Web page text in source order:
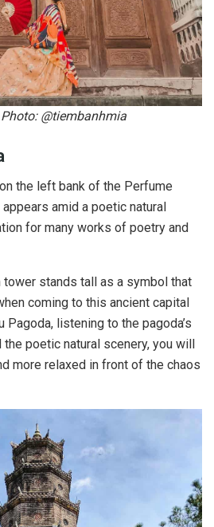
@tiembanhmia
the left bank of the Perfume
amid a poetic natural
for many works of poetry and
tower stands tall as a symbol that
coming to this ancient capital
Pagoda, listening to the pagoda’s
poetic natural scenery, you will
more relaxed in front of the chaos